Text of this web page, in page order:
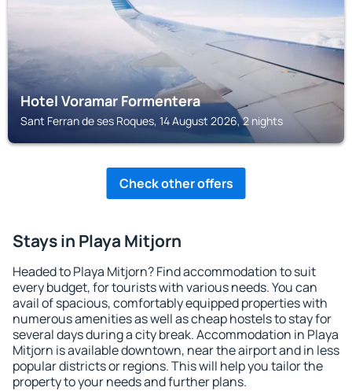
Hotel Voramar Formentera
Sant Ferran de ses Roques, 14 August 2026, 2 nights
Check other offers
Stays in Playa Mitjorn
Headed to Playa Mitjorn? Find accommodation to suit
every budget, for tourists with various needs. You can
avail of spacious, comfortably equipped properties with
numerous amenities as well as cheap hostels to stay for
several days during a city break. Accommodation in Playa
Mitjorn is available downtown, near the airport and in less
popular districts or regions. This will help you tailor the
property to your needs and further plans.